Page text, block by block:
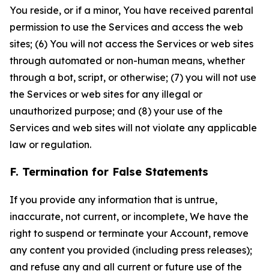
You reside, or if a minor, You have received parental
permission to use the Services and access the web
sites; (6) You will not access the Services or web sites
through automated or non-human means, whether
through a bot, script, or otherwise; (7) you will not use
the Services or web sites for any illegal or
unauthorized purpose; and (8) your use of the
Services and web sites will not violate any applicable
law or regulation.
F. Termination for False Statements
If you provide any information that is untrue,
inaccurate, not current, or incomplete, We have the
right to suspend or terminate your Account, remove
any content you provided (including press releases);
and refuse any and all current or future use of the